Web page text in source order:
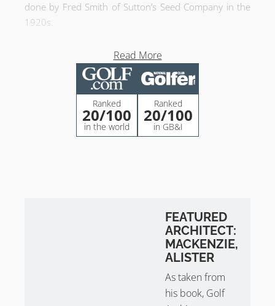
done by Fred Smith of Sutton’s Seed Company in the
1920s.
Tom Simpson at Ballybunion Old
Tom Simpson’s contributions at Ballybunion Golf Club
Old Course are as follows:
Hole 1 Fairway Bunkers
Read More
Ranked
20/100
in the world
Ranked
20/100
in GB&I
FEATURED
ARCHITECT:
MACKENZIE,
ALISTER
As taken from
his book, Golf